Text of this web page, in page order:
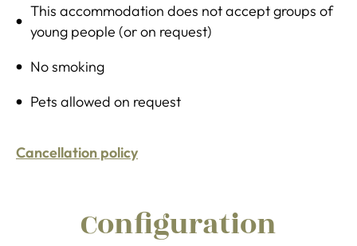
This accommodation does not accept groups of
young people (or on request)
No smoking
Pets allowed on request
Cancellation policy
Configuration